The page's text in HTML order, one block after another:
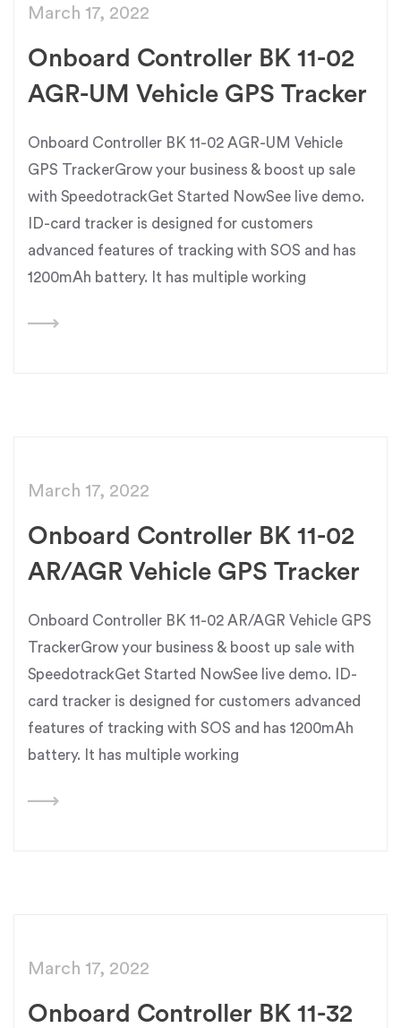
March 17, 2022
Onboard Controller BK 11-02
AGR-UM Vehicle GPS Tracker
Onboard Controller BK 11-02 AGR-UM Vehicle
GPS TrackerGrow your business & boost up sale
with SpeedotrackGet Started NowSee live demo.
ID-card tracker is designed for customers
advanced features of tracking with SOS and has
1200mAh battery. It has multiple working
March 17, 2022
Onboard Controller BK 11-02
AR/AGR Vehicle GPS Tracker
Onboard Controller BK 11-02 AR/AGR Vehicle GPS
TrackerGrow your business & boost up sale with
SpeedotrackGet Started NowSee live demo. ID-
card tracker is designed for customers advanced
features of tracking with SOS and has 1200mAh
battery. It has multiple working
March 17, 2022
Onboard Controller BK 11-32